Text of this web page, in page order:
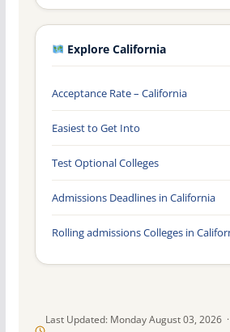
Last Updated: Monday August 03, 2026
Explore California
Acceptance Rate – California
Easiest to Get Into
Test Optional Colleges
Admissions Deadlines in California
Rolling admissions Colleges in